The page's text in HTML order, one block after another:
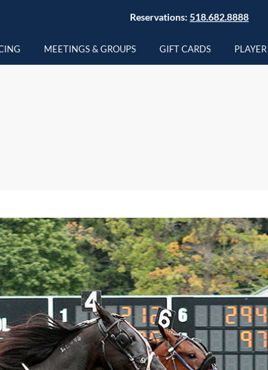
Reservations: 518.682.8888
MEETINGS & GROUPS GIFT CARDS